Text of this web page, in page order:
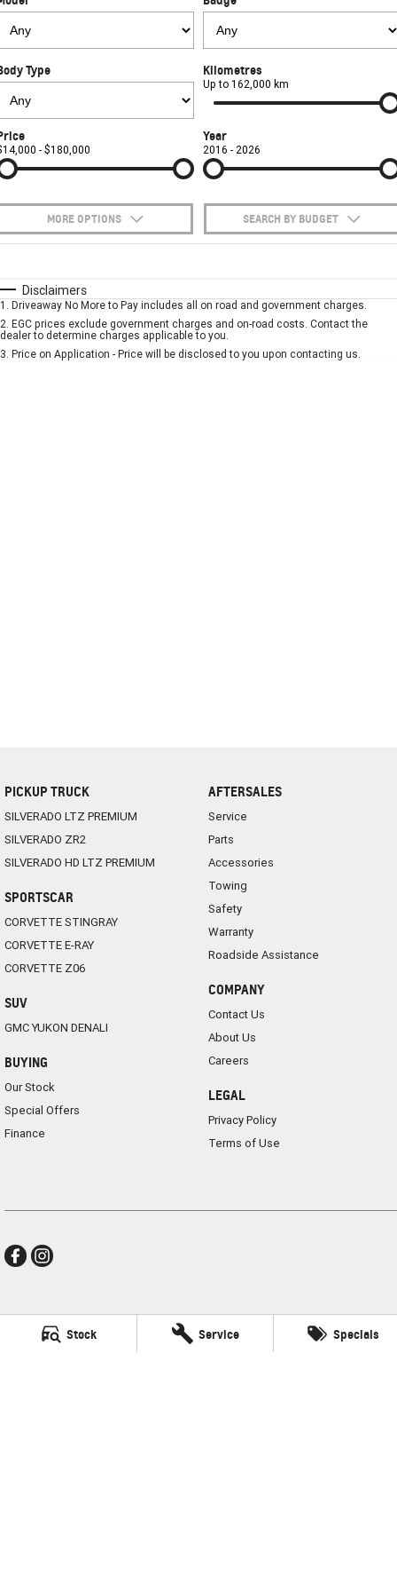
Stock Service Specials
SUV
Safety
Warranty
Accessories
Finance
Finance Calculator
COMPANY
Contact Us
Careers
Type Kilometres
Up to 162,000 km
- $180,000
Year
2016 - 2026
MORE OPTIONS SEARCH BY BUDGET
Automatic
Seats
Deposit/Trade-In
Disclaimers
1 . Driveaway No More to Pay includes all on road and government charges.
2. EGC prices exclude government charges and on-road costs. Contact the
dealer to determine charges applicable to you.
3. Price on Application - Price will be disclosed to you upon contacting us.
PICKUP TRUCK
SILVERADO LTZ PREMIUM
SILVERADO ZR2
SILVERADO HD LTZ PREMIUM
SPORTSCAR
CORVETTE STINGRAY
CORVETTE E-RAY
CORVETTE Z06
SUV
GMC YUKON DENALI
BUYING
Our Stock
Special Offers
Finance
AFTERSALES
Service
Parts
Accessories
Towing
Safety
Warranty
Roadside Assistance
COMPANY
Contact Us
About Us
Careers
LEGAL
Privacy Policy
Terms of Use
Frankston GMSV
140 Dandenong Road West Frankston